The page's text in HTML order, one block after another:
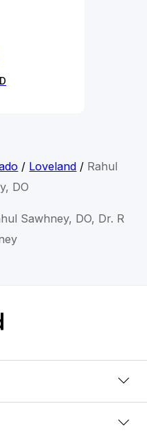
/ Loveland / Rahul
DO
Sawhney, DO, Dr. R